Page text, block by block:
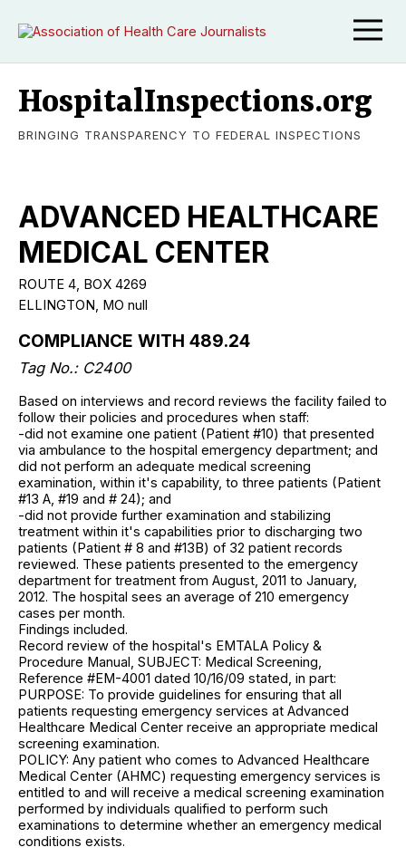
HospitalInspections.org
BRINGING TRANSPARENCY TO FEDERAL INSPECTIONS
ADVANCED HEALTHCARE
MEDICAL CENTER
ROUTE 4, BOX 4269
ELLINGTON, MO null
COMPLIANCE WITH 489.24
Tag No.: C2400
Based on interviews and record reviews the facility failed to
follow their policies and procedures when staff:
-did not examine one patient (Patient #10) that presented
via ambulance to the hospital emergency department; and
did not perform an adequate medical screening
examination, within it's capability, to three patients (Patient
#13 A, #19 and # 24); and
-did not provide further examination and stabilizing
treatment within it's capabilities prior to discharging two
patients (Patient # 8 and #13B) of 32 patient records
reviewed. These patients presented to the emergency
department for treatment from August, 2011 to January,
2012. The hospital sees an average of 210 emergency
cases per month.
Findings included.
Record review of the hospital's EMTALA Policy &
Procedure Manual, SUBJECT: Medical Screening,
Reference #EM-4001 dated 10/16/09 stated, in part:
PURPOSE: To provide guidelines for ensuring that all
patients requesting emergency services at Advanced
Healthcare Medical Center receive an appropriate medical
screening examination.
POLICY: Any patient who comes to Advanced Healthcare
Medical Center (AHMC) requesting emergency services is
entitled to and will receive a medical screening examination
performed by individuals qualified to perform such
examinations to determine whether an emergency medical
conditions exists.